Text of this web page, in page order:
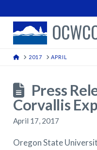
HOME
2017 APRIL
Press
Corvallis
April 17, 2017
Oregon State